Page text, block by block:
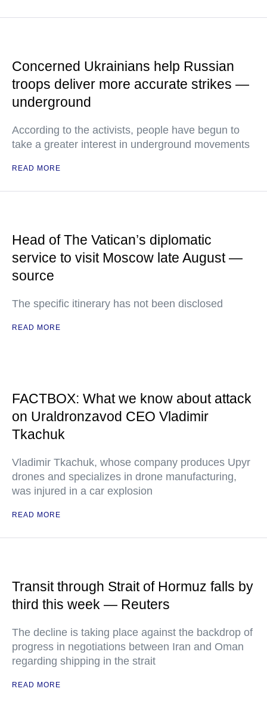
Concerned Ukrainians help Russian
troops deliver more accurate strikes —
underground
According to the activists, people have begun to
take a greater interest in underground movements
READ MORE
Head of The Vatican’s diplomatic
service to visit Moscow late August —
source
The specific itinerary has not been disclosed
READ MORE
FACTBOX: What we know about attack
on Uraldronzavod CEO Vladimir
Tkachuk
Vladimir Tkachuk, whose company produces Upyr
drones and specializes in drone manufacturing,
was injured in a car explosion
READ MORE
Transit through Strait of Hormuz falls by
third this week — Reuters
The decline is taking place against the backdrop of
progress in negotiations between Iran and Oman
regarding shipping in the strait
READ MORE